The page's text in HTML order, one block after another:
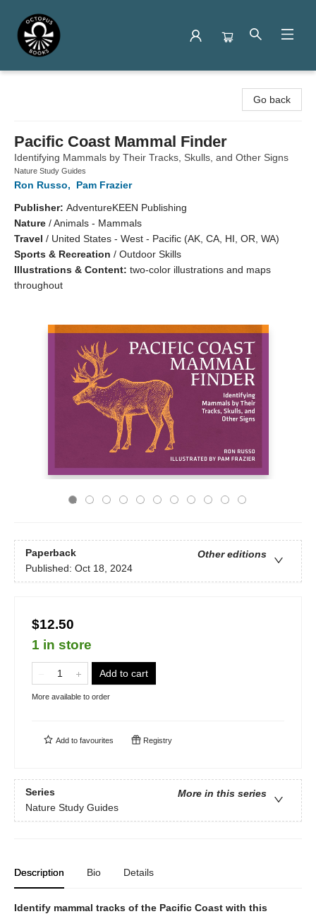
Go back
Pacific Coast Mammal Finder
Identifying Mammals by Their Tracks, Skulls, and Other Signs
Nature Study Guides
Ron Russo,
Pam Frazier
Publisher: AdventureKEEN Publishing
Nature /Animals - Mammals
Travel / United States - West - Pacific (AK, CA, HI, OR, WA)
Sports & Recreation / Outdoor Skills
Illustrations & Content: two-color illustrations and maps
throughout
Paperback
Other editions
Published: Oct 18, 2024
$12.50
1 in store
Add to cart
More available to order
Add to favourites Registry
Series
More in this series
Nature Study Guides
Description Bio Details
Identify mammal tracks of the Pacific Coast with this